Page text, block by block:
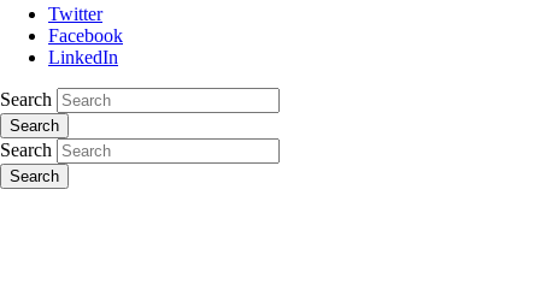
Twitter
Facebook
LinkedIn
Search
Search
Search
Search